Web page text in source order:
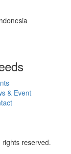
& Event
reserved.